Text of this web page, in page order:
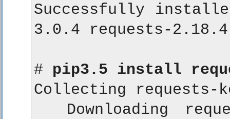
Successfully
3.0.4 requests-
# pip3.5 install
Collecting requests-
Downloading